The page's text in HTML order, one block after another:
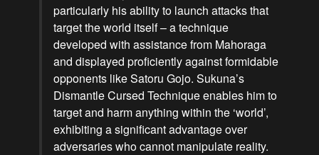
particularly his ability to launch attacks that
target the world itself – a technique
developed with assistance from Mahoraga
and displayed proficiently against formidable
opponents like Satoru Gojo. Sukuna’s
Dismantle Cursed Technique enables him to
target and harm anything within the ‘world’,
exhibiting a significant advantage over
adversaries who cannot manipulate reality.